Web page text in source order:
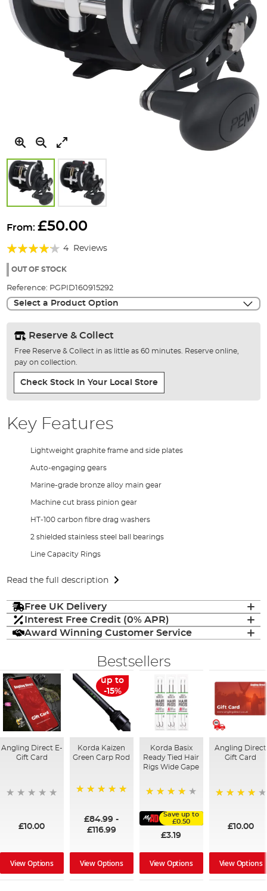
to
beginning
the
gallery
From:£50.00
Rating:
80%
4 Reviews
OUT OF STOCK
Reference: PGPID160915292
Select a Product Option
Reserve & Collect
Free Reserve & Collect in as little as 60 minutes. Reserve online,
pay on collection.
Check Stock In Your Local Store
Key Features
Lightweight graphite frame and side plates
Auto-engaging gears
Marine-grade bronze alloy main gear
Machine cut brass pinion gear
HT-100 carbon fibre drag washers
2 shielded stainless steel ball bearings
Line Capacity Rings
Read the full description
Free UK Delivery
Interest Free Credit (0% APR)
Award Winning Customer Service
Bestsellers
Angling Direct E-
Gift Card
£10.00
View Options
up to
-15%
Korda Kaizen
Green Carp Rod
£84.99 -
£116.99
View Options
Korda Basix
Ready Tied Hair
Rigs Wide Gape
Save up to
£0.50
£3.19
View Options
Angling Direct
Gift Card
£10.00
View Options